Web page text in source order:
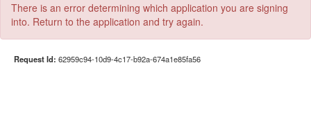
There is an error determining which application you are signing
into. Return to the application and try again.
Request Id: 62959c94-10d9-4c17-b92a-674a1e85fa56